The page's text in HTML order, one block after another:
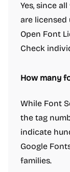
Yes, since
are licensed
Open Font
Check
How many
While Font
the tag
indicate
Google
families.